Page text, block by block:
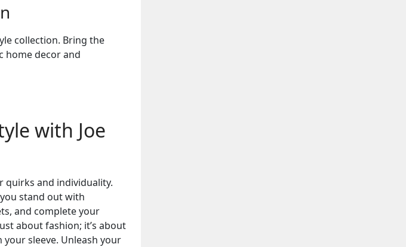
collection. Bring the
home decor and
with Joe
quirks and individuality.
stand out with
and complete your
about fashion; it’s about
sleeve. Unleash your